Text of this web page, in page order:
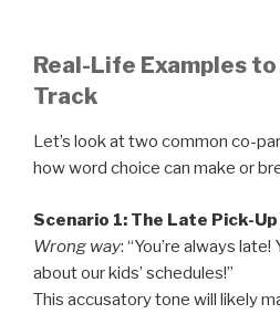
Real-Life Examples to
Track
Let’s look at two common co-
how word choice can make or
Scenario 1: The Late Pick-Up
Wrong way: “You’re always late!
about our kids’ schedules!”
This accusatory tone will likely